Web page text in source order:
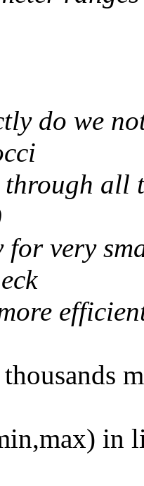
do we
all
for very
in